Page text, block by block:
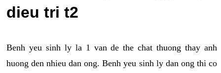
dieu tri t2
Benh yeu sinh ly la 1 van de the chat thuong thay anh
huong den nhieu dan ong. Benh yeu sinh ly dan ong thi co